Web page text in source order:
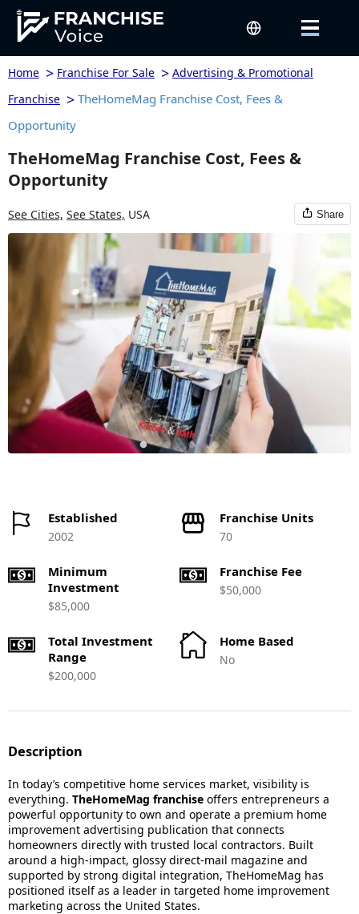
Home > Franchise For Sale > Advertising & Promotional
Franchise > TheHomeMag Franchise Cost, Fees &
Opportunity
TheHomeMag Franchise Cost, Fees &
Opportunity
See Cities, See States, USA Share
Established
2002
Franchise Units
70
Minimum
Investment
$85,000
Franchise Fee
$50,000
Total Investment
Range
$200,000
Home Based
No
Description
In today’s competitive home services market, visibility is
everything. TheHomeMag franchise offers entrepreneurs a
powerful opportunity to own and operate a premium home
improvement advertising publication that connects
homeowners directly with trusted local contractors. Built
around a high-impact, glossy direct-mail magazine and
supported by strong digital integration, TheHomeMag has
positioned itself as a leader in targeted home improvement
marketing across the United States.